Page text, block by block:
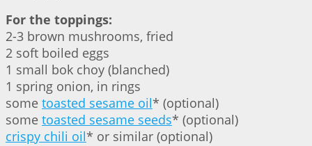
For the toppings:
2-3 brown mushrooms, fried
2 soft boiled eggs
1 small bok choy (blanched)
1 spring onion, in rings
some toasted sesame oil* (optional)
some toasted sesame seeds* (optional)
crispy chili oil* or similar (optional)